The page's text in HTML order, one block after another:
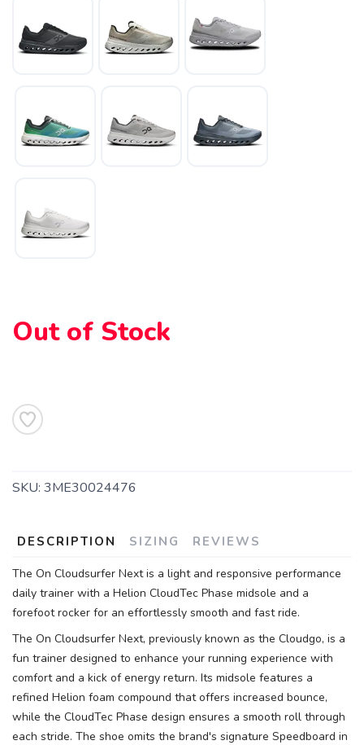
Out of Stock
SKU: 3ME30024476
DESCRIPTION SIZING REVIEWS
The On Cloudsurfer Next is a light and responsive performance
daily trainer with a Helion CloudTec Phase midsole and a
forefoot rocker for an effortlessly smooth and fast ride.
The On Cloudsurfer Next, previously known as the Cloudgo, is a
fun trainer designed to enhance your running experience with
comfort and a kick of energy return. Its midsole features a
refined Helion foam compound that offers increased bounce,
while the CloudTec Phase design ensures a smooth roll through
each stride. The shoe omits the brand's signature Speedboard in